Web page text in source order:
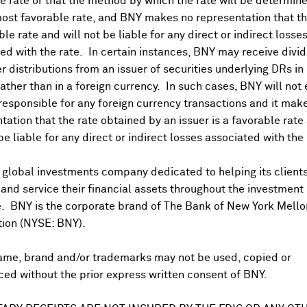
favorable rate, and BNY makes no representation that
rate and will not be liable for any direct or indirect losses
with the rate. In certain instances, BNY may receive
distributions from an issuer of securities underlying DRs in
than in a foreign currency. In such cases, BNY will not
for any foreign currency transactions and it
that the rate obtained by an issuer is a favorable rate
liable for any direct or indirect losses associated with the
global investments company dedicated to helping its
and service their financial assets throughout the investment
BNY is the corporate brand of The Bank of New York
(NYSE: BNY).
brand and/or trademarks may not be used, copied or
without the prior express written consent of BNY.
DR Trading Volume
purposes only. Certain displayed prices may not reflect direct
calculation that includes the price of underlying securities and
or guarantee the accuracy, timeliness or completeness of this